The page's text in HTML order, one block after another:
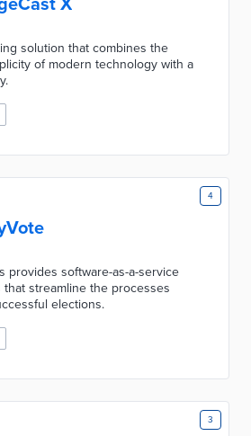
X
solution that combines the
of modern technology with a
4
provides software-as-a-service
that streamline the processes
elections.
3